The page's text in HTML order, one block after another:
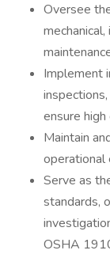
Oversee
Implement
ensure
Maintain
operational
Serve as
standards,
OSHA